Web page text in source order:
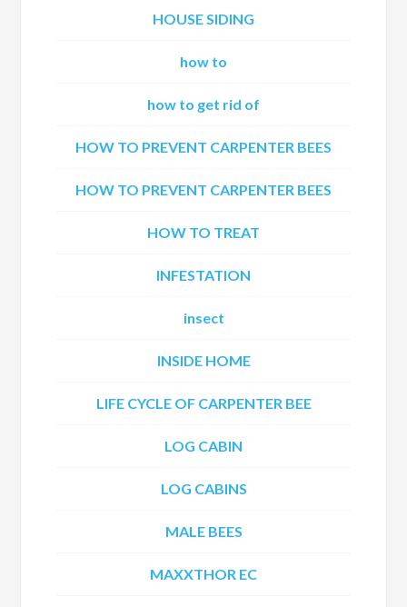
HOUSE SIDING
how to
how to get rid of
HOW TO PREVENT CARPENTER BEES
HOW TO PREVENT CARPENTER BEES
HOW TO TREAT
INFESTATION
insect
INSIDE HOME
LIFE CYCLE OF CARPENTER BEE
LOG CABIN
LOG CABINS
MALE BEES
MAXXTHOR EC